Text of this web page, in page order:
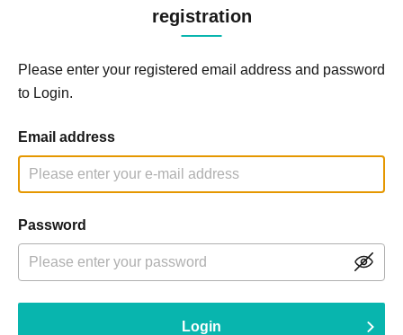
registration
Please enter your registered email address and password
to Login.
Email address
Password
Login